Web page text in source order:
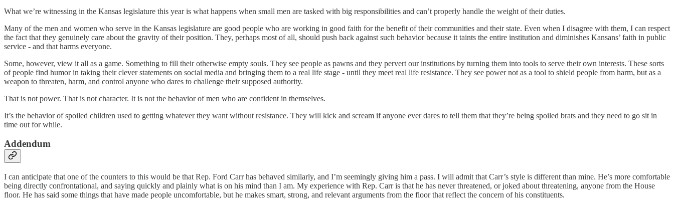
What we’re witnessing in the Kansas legislature this year is what happens when small men are tasked with big responsibilities and can’t properly handle the weight of their duties.
Many of the men and women who serve in the Kansas legislature are good people who are working in good faith for the benefit of their communities and their state. Even when I disagree with them, I can respect
the fact that they genuinely care about the gravity of their position. They, perhaps most of all, should push back against such behavior because it taints the entire institution and diminishes Kansans’ faith in public
service - and that harms everyone.
Some, however, view it all as a game. Something to fill their otherwise empty souls. They see people as pawns and they pervert our institutions by turning them into tools to serve their own interests. These sorts
of people find humor in taking their clever statements on social media and bringing them to a real life stage - until they meet real life resistance. They see power not as a tool to shield people from harm, but as a
weapon to threaten, harm, and control anyone who dares to challenge their supposed authority.
That is not power. That is not character. It is not the behavior of men who are confident in themselves.
It’s the behavior of spoiled children used to getting whatever they want without resistance. They will kick and scream if anyone ever dares to tell them that they’re being spoiled brats and they need to go sit in
time out for while.
Addendum
I can anticipate that one of the counters to this would be that Rep. Ford Carr has behaved similarly, and I’m seemingly giving him a pass. I will admit that Carr’s style is different than mine. He’s more comfortable
being directly confrontational, and saying quickly and plainly what is on his mind than I am. My experience with Rep. Carr is that he has never threatened, or joked about threatening, anyone from the House
floor. He has said some things that have made people uncomfortable, but he makes smart, strong, and relevant arguments from the floor that reflect the concern of his constituents.